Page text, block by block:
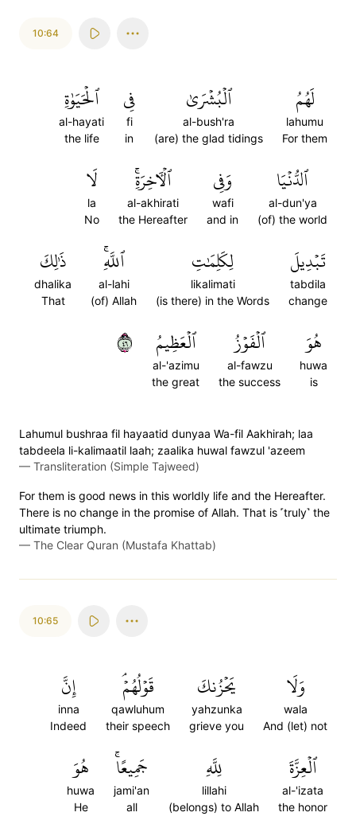
10:64
لَهُمُ
lahumu
For them
ٱلۡبُشۡرَىٰ
al-bush'ra
(are) the glad tidings
فِي
fi
in
ٱلۡحَيَوٰةِ
al-hayati
the life
ٱلدُّنۡيَا
al-dun'ya
(of) the world
وَفِي
wafi
and in
ٱلۡأٓخِرَةِۚ
al-akhirati
the Hereafter
لَا
la
No
تَبۡدِيلَ
tabdila
change
لِكَلِمَٰتِ
likalimati
(is there) in the Words
ٱللَّهِۚ
al-lahi
(of) Allah
ذَٰلِكَ
dhalika
That
هُوَ
huwa
is
ٱلۡفَوۡزُ
al-fawzu
the success
ٱلۡعَظِيمُ
al-'azimu
the great
٦٤
Lahumul bushraa fil hayaatid dunyaa Wa-fil Aakhirah; laa
tabdeela li-kalimaatil laah; zaalika huwal fawzul 'azeem
— Transliteration (Simple Tajweed)
For them is good news in this worldly life and the Hereafter.
There is no change in the promise of Allah. That is ˹truly˺ the
ultimate triumph.
— The Clear Quran (Mustafa Khattab)
10:65
وَلَا
wala
And (let) not
يَحۡزُنكَ
yahzunka
grieve you
قَوۡلُهُمۡۘ
qawluhum
their speech
إِنَّ
inna
Indeed
ٱلۡعِزَّةَ
al-'izata
the honor
لِلَّهِ
lillahi
(belongs) to Allah
جَمِيعًاۚ
jami'an
all
هُوَ
huwa
He